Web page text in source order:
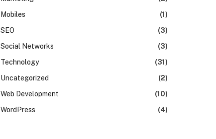
Mobiles
(1)
SEO
(3)
Social Networks
(3)
Technology
(31)
Uncategorized
(2)
Web Development
(10)
WordPress
(4)